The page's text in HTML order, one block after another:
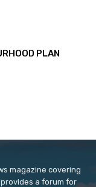
PLAN
magazine covering
a forum for